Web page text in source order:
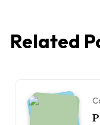
Related